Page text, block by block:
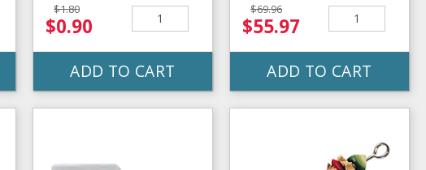
$1.80
$0.90
ADD TO CART
$69.96
$55.97
ADD TO CART